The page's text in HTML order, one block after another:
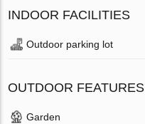
INDOOR FACILITIES
Outdoor parking lot
OUTDOOR FEATURES
Garden